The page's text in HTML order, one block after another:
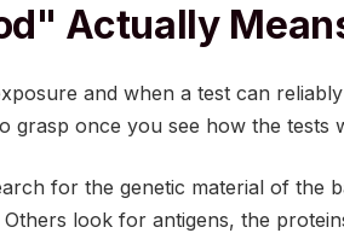
Actually
and when a test can
grasp once you see how the tests
for the genetic material of the
look for antigens, the